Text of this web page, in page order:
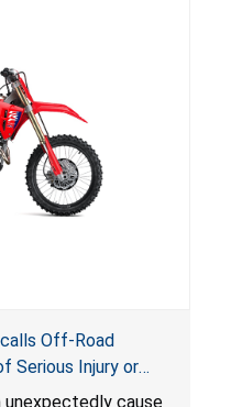
Off-Road
Serious Injury or
unexpectedly cause